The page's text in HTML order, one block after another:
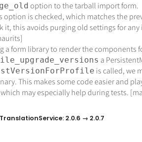
option to the tarball import form.
option is checked, which matches the
it, this avoids purging old settings for
a form library to render the components
a
is called, we
This makes some code easier and
may especially help during tests.
2.0.6 → 2.0.7